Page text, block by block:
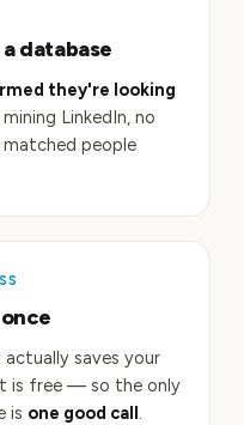
database
they're looking
LinkedIn, no
people
saves your
is free — so the only
is one good call